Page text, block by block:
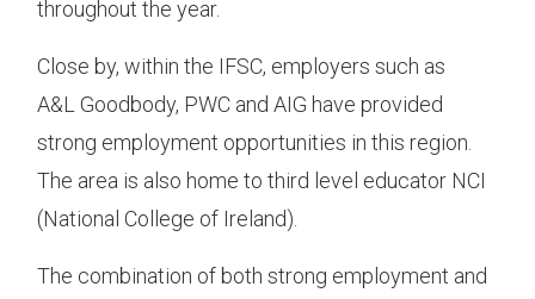
throughout the year.
Close by, within the IFSC, employers such as
A&L Goodbody, PWC and AIG have provided
strong employment opportunities in this region.
The area is also home to third level educator NCI
(National College of Ireland).
The combination of both strong employment and